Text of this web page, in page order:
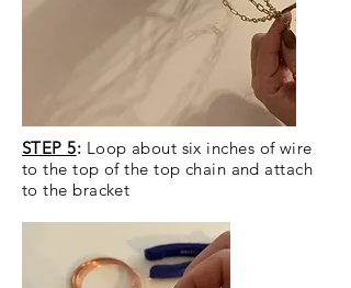
STEP 5: Loop about six inches of wire
to the top of the top chain and attach
to the bracket